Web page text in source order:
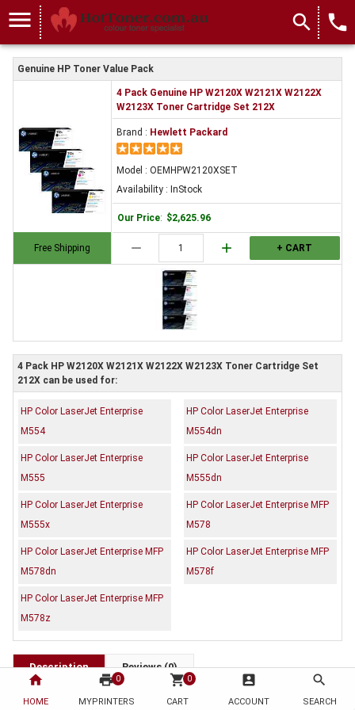
home
HOME
print 0
MYPRINTERS
shopping_cart 0
CART
account_box
ACCOUNT
search
SEARCH
menu search local_phone
Genuine HP Toner Value Pack
Free Shipping
4 Pack Genuine HP W2120X W2121X W2122X
W2123X Toner Cartridge Set 212X
Brand : Hewlett Packard
Model : OEMHPW2120XSET
Availability : InStock
Our Price: $2,625.96
remove add + CART
4 Pack HP W2120X W2121X W2122X W2123X Toner Cartridge Set
212X can be used for:
HP Color LaserJet Enterprise
M554
HP Color LaserJet Enterprise
M554dn
HP Color LaserJet Enterprise
M555
HP Color LaserJet Enterprise
M555dn
HP Color LaserJet Enterprise
M555x
HP Color LaserJet Enterprise MFP
M578
HP Color LaserJet Enterprise MFP
M578dn
HP Color LaserJet Enterprise MFP
M578f
HP Color LaserJet Enterprise MFP
M578z
Description Reviews (0)
OEM Code: W2120X W2121X W2122X W2123X